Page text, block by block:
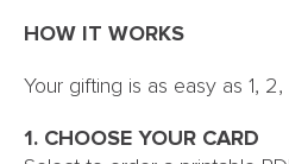
HOW IT WORKS
Your gifting is as easy as 1, 2,
1. CHOOSE YOUR CARD